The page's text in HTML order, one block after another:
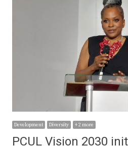
Development Diversity + 2 more
PCUL Vision 2030